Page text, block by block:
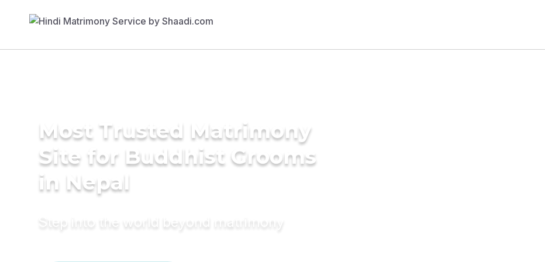
Most Trusted Matrimony
Site for Buddhist Grooms
in Nepal
Step into the world beyond matrimony